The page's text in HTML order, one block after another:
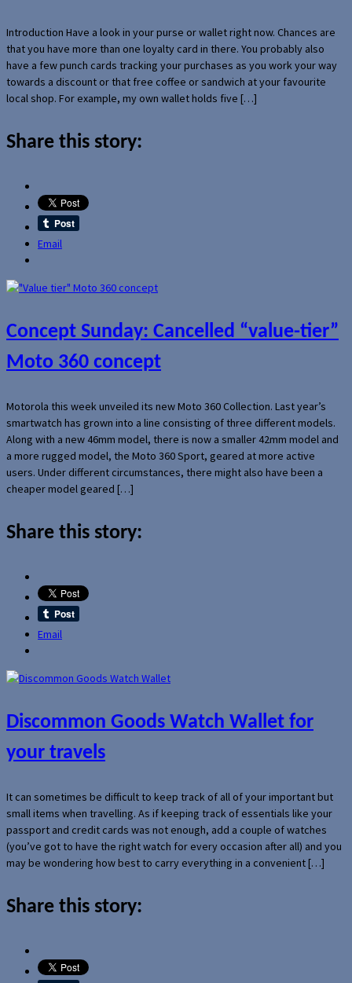
Introduction Have a look in your purse or wallet right now. Chances are
that you have more than one loyalty card in there. You probably also
have a few punch cards tracking your purchases as you work your way
towards a discount or that free coffee or sandwich at your favourite
local shop. For example, my own wallet holds five […]
Share this story:
Email
Concept Sunday: Cancelled “value-tier”
Moto 360 concept
Motorola this week unveiled its new Moto 360 Collection. Last year’s
smartwatch has grown into a line consisting of three different models.
Along with a new 46mm model, there is now a smaller 42mm model and
a more rugged model, the Moto 360 Sport, geared at more active
users. Under different circumstances, there might also have been a
cheaper model geared […]
Share this story:
Email
Discommon Goods Watch Wallet for
your travels
It can sometimes be difficult to keep track of all of your important but
small items when travelling. As if keeping track of essentials like your
passport and credit cards was not enough, add a couple of watches
(you’ve got to have the right watch for every occasion after all) and you
may be wondering how best to carry everything in a convenient […]
Share this story: